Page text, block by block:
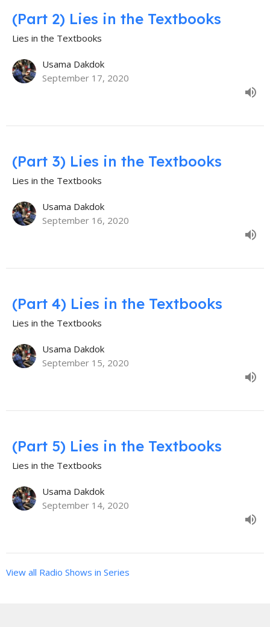
(Part 2) Lies in the Textbooks
Lies in the Textbooks
Usama Dakdok
September 17, 2020
(Part 3) Lies in the Textbooks
Lies in the Textbooks
Usama Dakdok
September 16, 2020
(Part 4) Lies in the Textbooks
Lies in the Textbooks
Usama Dakdok
September 15, 2020
(Part 5) Lies in the Textbooks
Lies in the Textbooks
Usama Dakdok
September 14, 2020
View all Radio Shows in Series